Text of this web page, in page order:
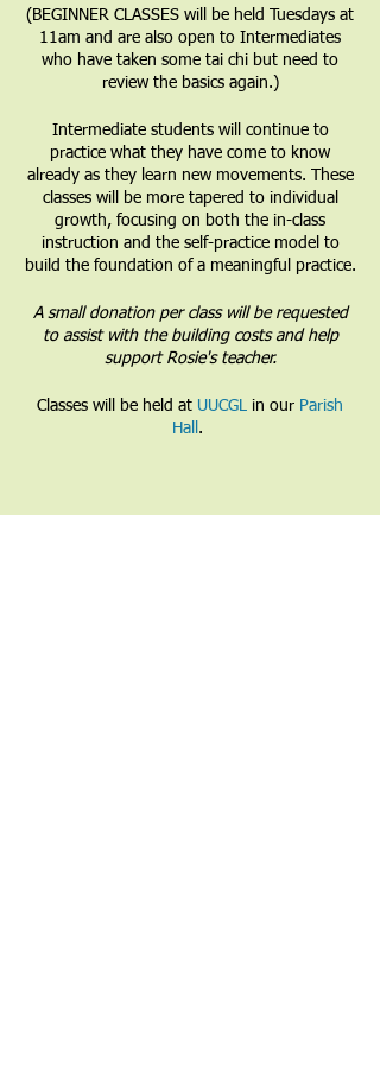
(BEGINNER CLASSES will be held Tuesdays at
11am and are also open to Intermediates
who have taken some tai chi but need to
review the basics again.)
Intermediate students will continue to
practice what they have come to know
already as they learn new movements. These
classes will be more tapered to individual
growth, focusing on both the in-class
instruction and the self-practice model to
build the foundation of a meaningful practice.
A small donation per class will be requested
to assist with the building costs and help
support Rosie's teacher.
Classes will be held at UUCGL in our Parish
Hall .